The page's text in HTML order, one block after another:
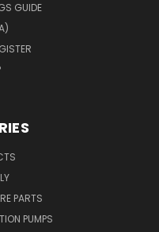
GUIDE
PARTS
PUMPS